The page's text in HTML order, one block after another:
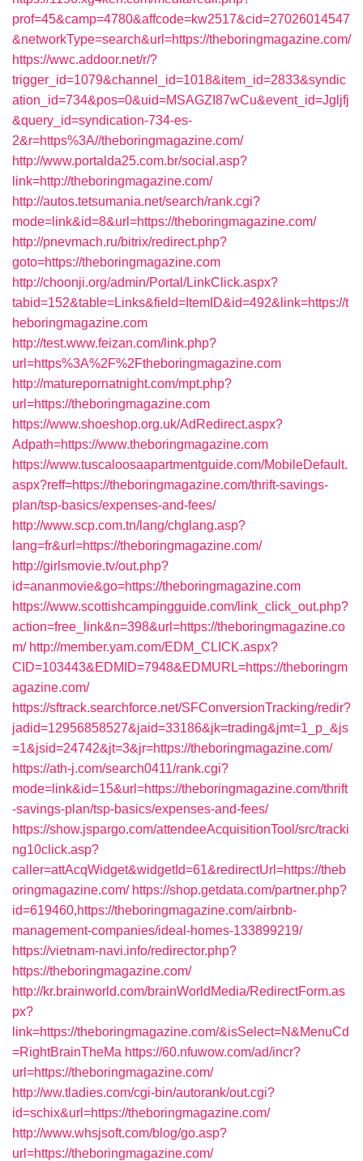
prof=45&camp=4780&affcode=kw2517&cid=27026014547
&networkType=search&url=https://theboringmagazine.com/
https://wwc.addoor.net/r/?
trigger_id=1079&channel_id=1018&item_id=2833&syndic
ation_id=734&pos=0&uid=MSAGZI87wCu&event_id=Jgljfj
&query_id=syndication-734-es-
2&r=https%3A//theboringmagazine.com/
http://www.portalda25.com.br/social.asp?
link=http://theboringmagazine.com/
http://autos.tetsumania.net/search/rank.cgi?
mode=link&id=8&url=https://theboringmagazine.com/
http://pnevmach.ru/bitrix/redirect.php?
goto=https://theboringmagazine.com
http://choonji.org/admin/Portal/LinkClick.aspx?
tabid=152&table=Links&field=ItemID&id=492&link=https://t
heboringmagazine.com
http://test.www.feizan.com/link.php?
url=https%3A%2F%2Ftheboringmagazine.com
http://maturepornatnight.com/mpt.php?
url=https://theboringmagazine.com
https://www.shoeshop.org.uk/AdRedirect.aspx?
Adpath=https://www.theboringmagazine.com
https://www.tuscaloosaapartmentguide.com/MobileDefault.
aspx?reff=https://theboringmagazine.com/thrift-savings-
plan/tsp-basics/expenses-and-fees/
http://www.scp.com.tn/lang/chglang.asp?
lang=fr&url=https://theboringmagazine.com/
http://girlsmovie.tv/out.php?
id=ananmovie&go=https://theboringmagazine.com
https://www.scottishcampingguide.com/link_click_out.php?
action=free_link&n=398&url=https://theboringmagazine.co
m/ http://member.yam.com/EDM_CLICK.aspx?
CID=103443&EDMID=7948&EDMURL=https://theboringm
agazine.com/
https://sftrack.searchforce.net/SFConversionTracking/redir?
jadid=12956858527&jaid=33186&jk=trading&jmt=1_p_&js
=1&jsid=24742&jt=3&jr=https://theboringmagazine.com/
https://ath-j.com/search0411/rank.cgi?
mode=link&id=15&url=https://theboringmagazine.com/thrift
-savings-plan/tsp-basics/expenses-and-fees/
https://show.jspargo.com/attendeeAcquisitionTool/src/tracki
ng10click.asp?
caller=attAcqWidget&widgetId=61&redirectUrl=https://theb
oringmagazine.com/ https://shop.getdata.com/partner.php?
id=619460,https://theboringmagazine.com/airbnb-
management-companies/ideal-homes-133899219/
https://vietnam-navi.info/redirector.php?
https://theboringmagazine.com/
http://kr.brainworld.com/brainWorldMedia/RedirectForm.as
px?
link=https://theboringmagazine.com/&isSelect=N&MenuCd
=RightBrainTheMa https://60.nfuwow.com/ad/incr?
url=https://theboringmagazine.com/
http://ww.tladies.com/cgi-bin/autorank/out.cgi?
id=schix&url=https://theboringmagazine.com/
http://www.whsjsoft.com/blog/go.asp?
url=https://theboringmagazine.com/